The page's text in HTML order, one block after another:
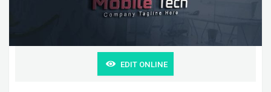
EDIT ONLINE